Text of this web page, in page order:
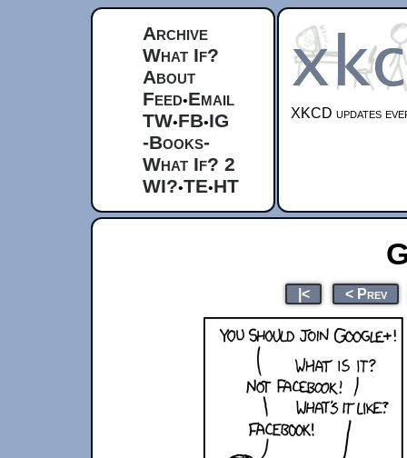
Archive
What If?
About
Feed•Email
TW•FB•IG
-Books-
What If? 2
WI?•TE•HT
XKCD updates
|< < Prev